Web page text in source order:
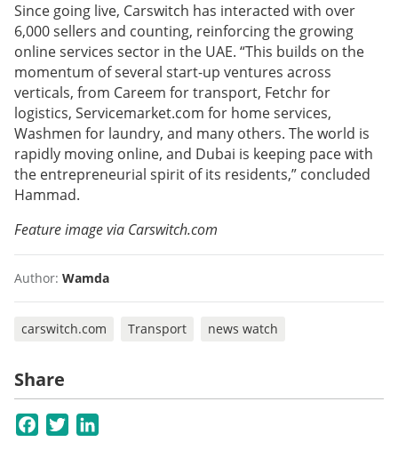
Since going live, Carswitch has interacted with over
6,000 sellers and counting, reinforcing the growing
online services sector in the UAE. “This builds on the
momentum of several start-up ventures across
verticals, from Careem for transport, Fetchr for
logistics, Servicemarket.com for home services,
Washmen for laundry, and many others. The world is
rapidly moving online, and Dubai is keeping pace with
the entrepreneurial spirit of its residents,” concluded
Hammad.
Feature image via Carswitch.com
Author: Wamda
carswitch.com Transport news watch
Share
Facebook
Twitter